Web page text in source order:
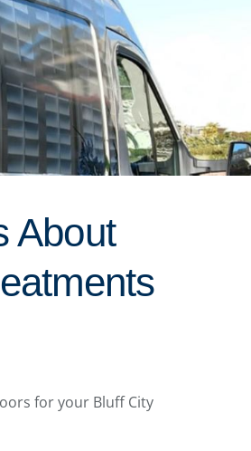
About
for your Bluff City